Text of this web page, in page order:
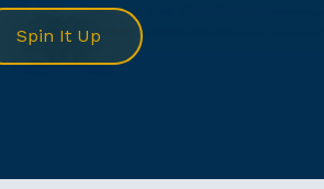
Spin It Up